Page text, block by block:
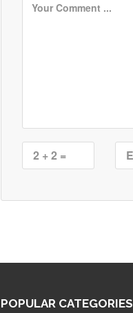
POPULAR CATEGORIES